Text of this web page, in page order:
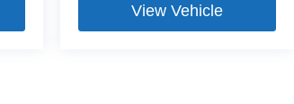
View Vehicle